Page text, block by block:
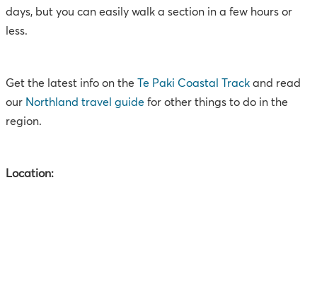
days, but you can easily walk a section in a few hours or
less.
Get the latest info on the Te Paki Coastal Track and read
our Northland travel guide for other things to do in the
region.
Location: